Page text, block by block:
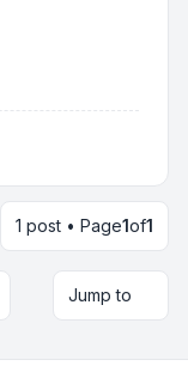
1 post • Page1of1
Jump to